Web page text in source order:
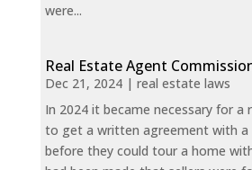
were...
Real Estate Agent
Dec 21, 2024| real estate laws
In 2024 it became necessary for a
to get a written agreement with a
before they could tour a home